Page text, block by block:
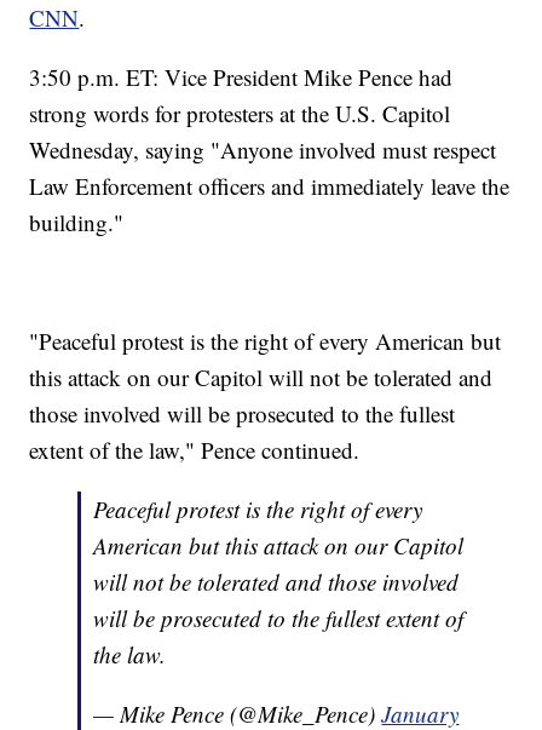
CNN.
3:50 p.m. ET: Vice President Mike Pence had
strong words for protesters at the U.S. Capitol
Wednesday, saying "Anyone involved must respect
Law Enforcement officers and immediately leave the
building."
"Peaceful protest is the right of every American but
this attack on our Capitol will not be tolerated and
those involved will be prosecuted to the fullest
extent of the law," Pence continued.
Peaceful protest is the right of every
American but this attack on our Capitol
will not be tolerated and those involved
will be prosecuted to the fullest extent of
the law.
— Mike Pence (@Mike_Pence)January